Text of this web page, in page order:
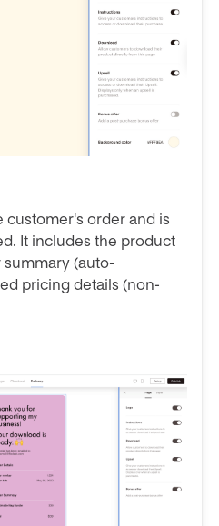
customer's order and is
It includes the product
(auto-
pricing details (non-